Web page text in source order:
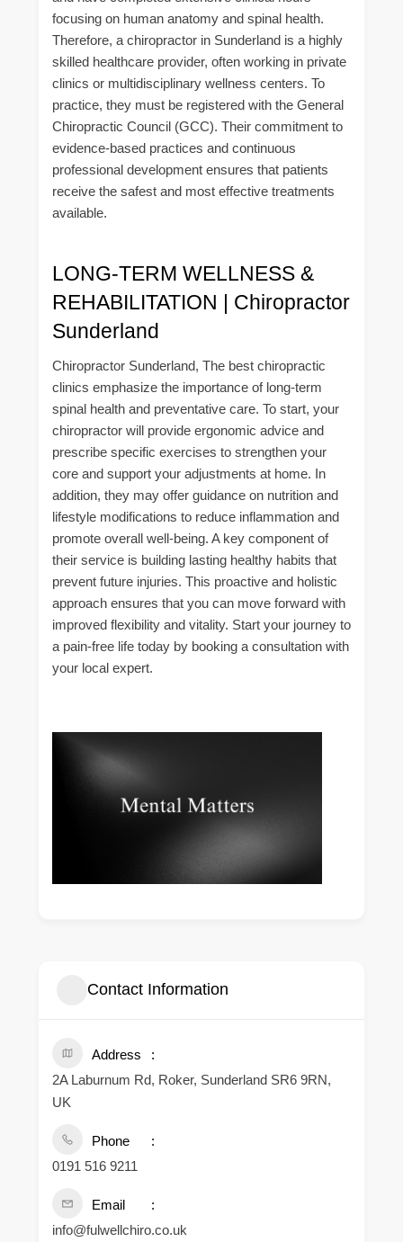
focusing on human anatomy and spinal health.
Therefore, a chiropractor in Sunderland is a highly
skilled healthcare provider, often working in private
clinics or multidisciplinary wellness centers. To
practice, they must be registered with the General
Chiropractic Council (GCC). Their commitment to
evidence-based practices and continuous
professional development ensures that patients
receive the safest and most effective treatments
available.
LONG-TERM WELLNESS &
REHABILITATION | Chiropractor
Sunderland
Chiropractor Sunderland, The best chiropractic
clinics emphasize the importance of long-term
spinal health and preventative care. To start, your
chiropractor will provide ergonomic advice and
prescribe specific exercises to strengthen your
core and support your adjustments at home. In
addition, they may offer guidance on nutrition and
lifestyle modifications to reduce inflammation and
promote overall well-being. A key component of
their service is building lasting healthy habits that
prevent future injuries. This proactive and holistic
approach ensures that you can move forward with
improved flexibility and vitality. Start your journey to
a pain-free life today by booking a consultation with
your local expert.
Contact Information
Address
2A Laburnum Rd, Roker, Sunderland SR6 9RN,
UK
Phone
0191 516 9211
Email
info@fulwellchiro.co.uk